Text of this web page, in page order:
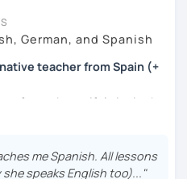
German, and Spanish
teacher from Spain (+
from a beautiful city in the
for many years now ( +3000
this time I have learnt a
me Spanish. All lessons
speaks English too)..."